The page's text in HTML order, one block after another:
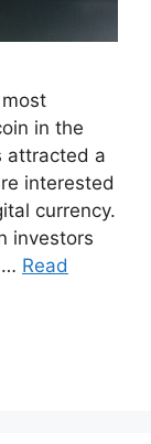
in the
attracted a
interested
currency.
investors
… Read